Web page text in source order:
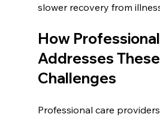
slower recovery from
How
Addresses These
Challenges
Professional care